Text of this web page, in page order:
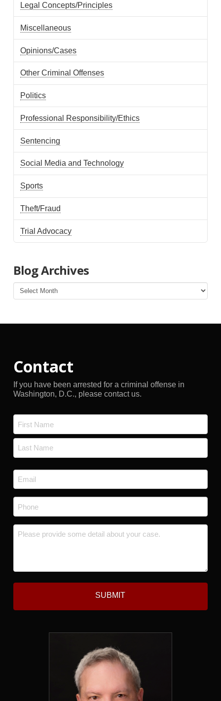
Legal Concepts/Principles
Miscellaneous
Opinions/Cases
Other Criminal Offenses
Politics
Professional Responsibility/Ethics
Sentencing
Social Media and Technology
Sports
Theft/Fraud
Trial Advocacy
Blog Archives
Blog
Archives
Contact
If you have been arrested for a criminal offense in
Washington, D.C., please contact us.
First
Email
*
Phone
*
Message